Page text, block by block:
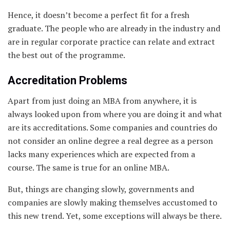
Hence, it doesn’t become a perfect fit for a fresh
graduate. The people who are already in the industry and
are in regular corporate practice can relate and extract
the best out of the programme.
Accreditation Problems
Apart from just doing an MBA from anywhere, it is
always looked upon from where you are doing it and what
are its accreditations. Some companies and countries do
not consider an online degree a real degree as a person
lacks many experiences which are expected from a
course. The same is true for an online MBA.
But, things are changing slowly, governments and
companies are slowly making themselves accustomed to
this new trend. Yet, some exceptions will always be there.